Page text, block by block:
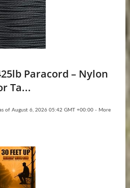
Paracord – Nylon
Ta...
of August 6, 2026 05:42 GMT +00:00 - More